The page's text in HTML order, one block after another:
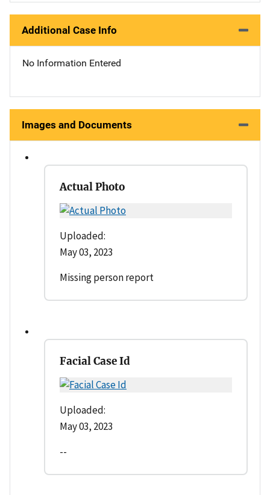
Additional Case Info
No Information Entered
Images and Documents
Actual Photo
Uploaded:
May 03, 2023
Missing person report
Facial Case Id
Uploaded:
May 03, 2023
--